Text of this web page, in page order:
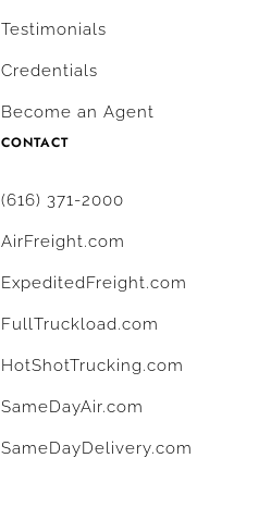
Testimonials
Credentials
Become an Agent
CONTACT
(616) 371-2000
AirFreight.com
ExpeditedFreight.com
FullTruckload.com
HotShotTrucking.com
SameDayAir.com
SameDayDelivery.com